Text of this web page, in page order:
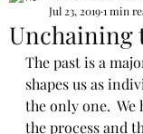
Unchaining
Jul 23, 20191 min
The past is a
shapes us as
the only one.  We
the process and